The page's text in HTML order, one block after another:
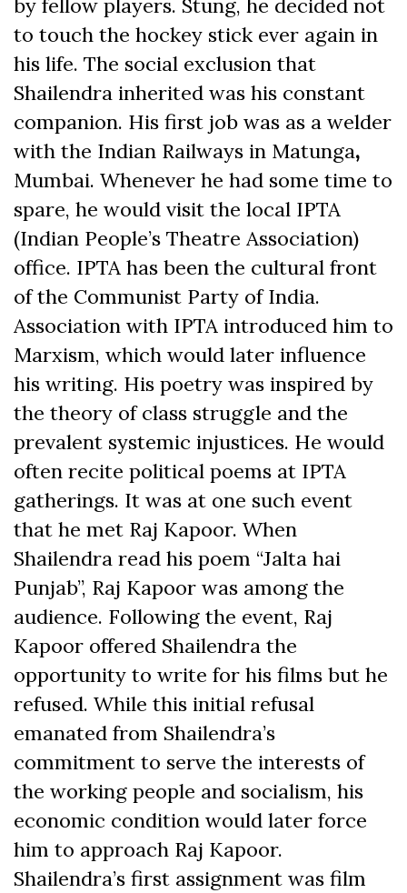
by fellow players. Stung, he decided not
to touch the hockey stick ever again in
his life. The social exclusion that
Shailendra inherited was his constant
companion. His first job was as a welder
with the Indian Railways in Matunga,
Mumbai. Whenever he had some time to
spare, he would visit the local IPTA
(Indian People’s Theatre Association)
office. IPTA has been the cultural front
of the Communist Party of India.
Association with IPTA introduced him to
Marxism, which would later influence
his writing. His poetry was inspired by
the theory of class struggle and the
prevalent systemic injustices. He would
often recite political poems at IPTA
gatherings. It was at one such event
that he met Raj Kapoor. When
Shailendra read his poem “Jalta hai
Punjab”, Raj Kapoor was among the
audience. Following the event, Raj
Kapoor offered Shailendra the
opportunity to write for his films but he
refused. While this initial refusal
emanated from Shailendra’s
commitment to serve the interests of
the working people and socialism, his
economic condition would later force
him to approach Raj Kapoor.
Shailendra’s first assignment was film